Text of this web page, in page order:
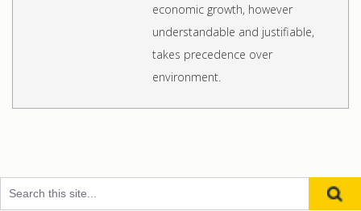
economic growth, however
understandable and justifiable,
takes precedence over
environment.